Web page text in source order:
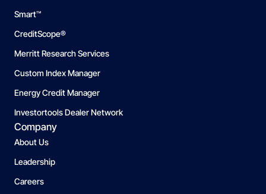
Smart™
CreditScope®
Merritt Research Services
Custom Index Manager
Energy Credit Manager
Investortools Dealer Network
Company
About Us
Leadership
Careers